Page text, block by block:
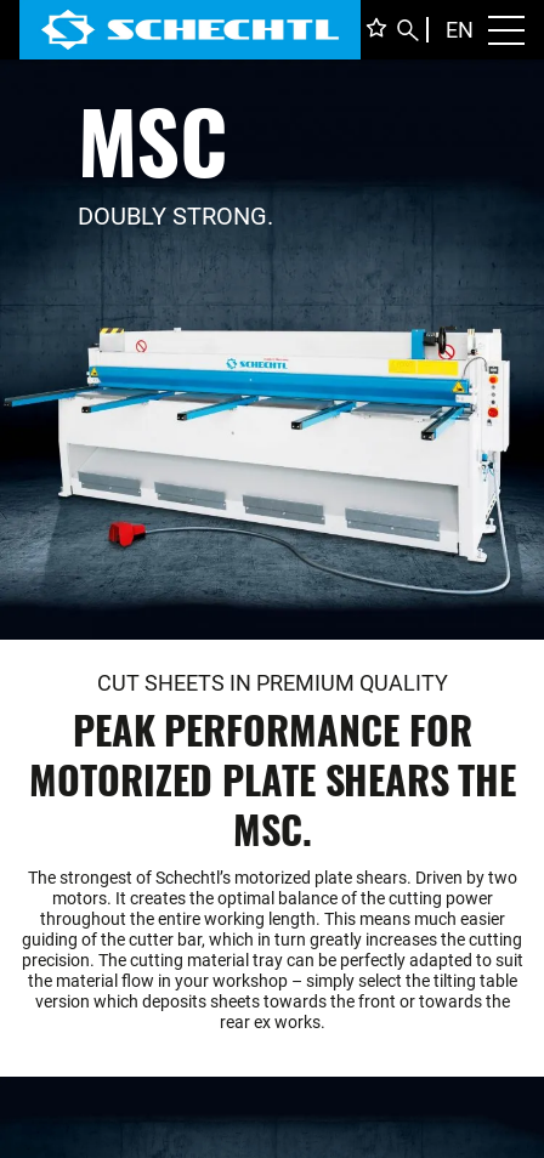
EN
MSC
DOUBLY STRONG.
CUT SHEETS IN PREMIUM QUALITY
PEAK PERFORMANCE FOR
MOTORIZED PLATE SHEARS THE
MSC.
The strongest of Schechtl’s motorized plate shears. Driven by two
motors. It creates the optimal balance of the cutting power
throughout the entire working length. This means much easier
guiding of the cutter bar, which in turn greatly increases the cutting
precision. The cutting material tray can be perfectly adapted to suit
the material flow in your workshop – simply select the tilting table
version which deposits sheets towards the front or towards the
rear ex works.